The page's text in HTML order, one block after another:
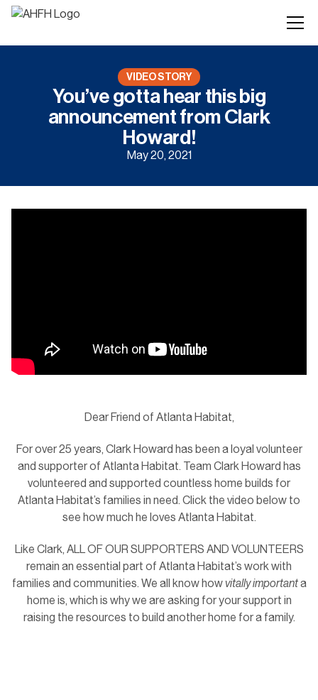
VIDEO STORY
You’ve gotta hear this big
announcement from Clark
Howard!
May 20, 2021
Dear Friend of Atlanta Habitat,
For over 25 years, Clark Howard has been a loyal volunteer
and supporter of Atlanta Habitat. Team Clark Howard has
volunteered and supported countless home builds for
Atlanta Habitat’s families in need. Click the video below to
see how much he loves Atlanta Habitat.
Like Clark, ALL OF OUR SUPPORTERS AND VOLUNTEERS
remain an essential part of Atlanta Habitat’s work with
families and communities. We all know howvitally importanta
home is, which is why we are asking for your support in
raising the resources to build another home for a family.